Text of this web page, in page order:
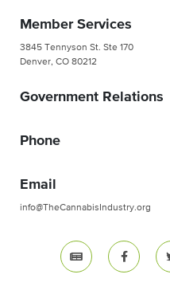
Member Services
3845 Tennyson St. Ste 170
Denver, CO 80212
Government Relations
Phone
Email
info@TheCannabisIndustry.org